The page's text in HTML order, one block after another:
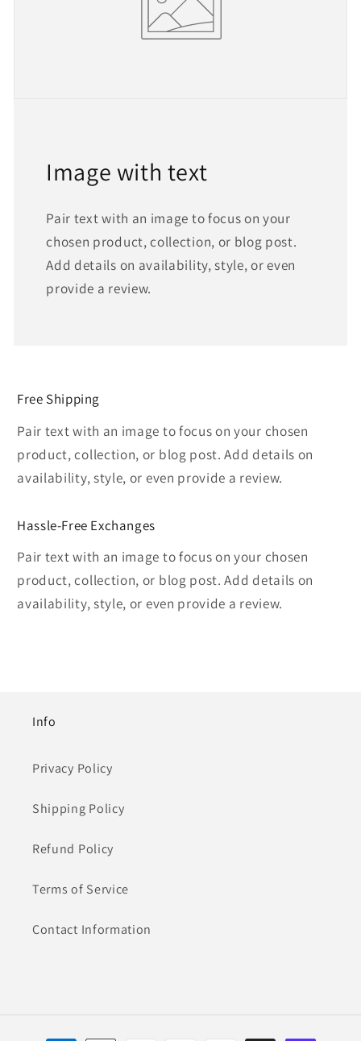
Image with text
Pair text with an image to focus on your
chosen product, collection, or blog post.
Add details on availability, style, or even
provide a review.
Free Shipping
Pair text with an image to focus on your chosen
product, collection, or blog post. Add details on
availability, style, or even provide a review.
Hassle-Free Exchanges
Pair text with an image to focus on your chosen
product, collection, or blog post. Add details on
availability, style, or even provide a review.
Info
Privacy Policy
Shipping Policy
Refund Policy
Terms of Service
Contact Information